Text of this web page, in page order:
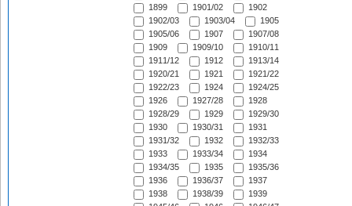
1899
1901/02
1902
1902/03
1903/04
1905
1905/06
1907
1907/08
1909
1909/10
1910/11
1911/12
1912
1913/14
1920/21
1921
1921/22
1922/23
1924
1924/25
1926
1927/28
1928
1928/29
1929
1929/30
1930
1930/31
1931
1931/32
1932
1932/33
1933
1933/34
1934
1934/35
1935
1935/36
1936
1936/37
1937
1938
1938/39
1939